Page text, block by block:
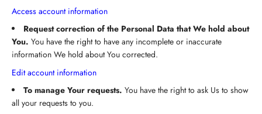
Access account information
Request correction of the Personal Data that We hold about
You. You have the right to have any incomplete or inaccurate
information We hold about You corrected.
Edit account information
To manage Your requests. You have the right to ask Us to show
all your requests to you.